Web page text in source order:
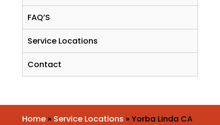
FAQ’S
Service Locations
Contact
Home» Service Locations » Yorba Linda CA